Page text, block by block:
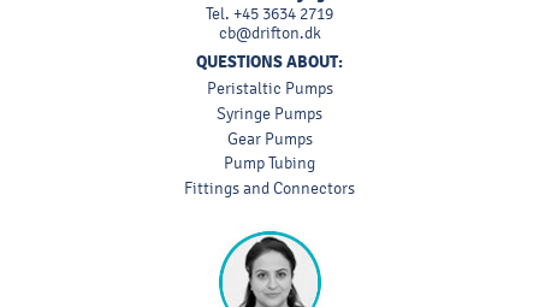
Tel. +45 3634 2719
cb@drifton.dk
QUESTIONS ABOUT:
Peristaltic Pumps
Syringe Pumps
Gear Pumps
Pump Tubing
Fittings and Connectors